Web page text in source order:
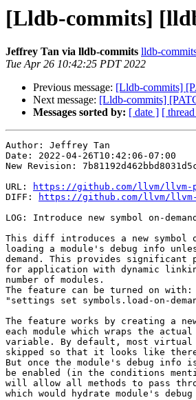
[Lldb-commits]
Jeffrey Tan via lldb-commits lldb-
Tue Apr 26 10:42:25 PDT 2022
Previous message: [Lldb-commits]
Next message: [Lldb-commits]
Messages sorted by: [ date ] [
Author: Jeffrey Tan
Date: 2022-04-26T10:42:06-07:00
New Revision:
URL:
https://github.com/llvm/llvm-
DIFF:
https://github.com/llvm/llvm-
LOG: Introduce new symbol on-
This diff introduces a new symbol
loading a module's debug info
demand. This provides significant
for application with dynamic
number of modules.
The feature can be turned on with:
"settings set symbols.load-on-
The feature works by creating a
each module which wraps the actual
variable. By default, most virtual
skipped so that it looks like
But once the module's debug
be enabled (in the conditions
will allow all methods to pass
which would hydrate module's